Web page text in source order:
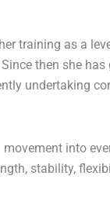
training as a
then she
undertaking
into
stability,